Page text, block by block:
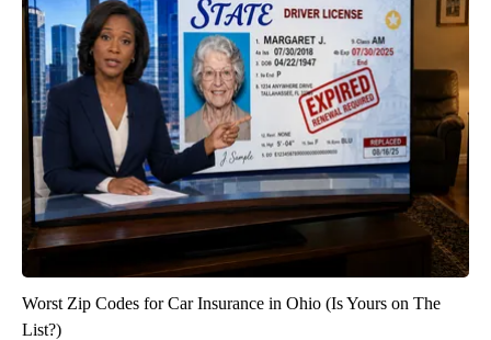
Worst Zip Codes for Car Insurance in Ohio (Is Yours on The
List?)